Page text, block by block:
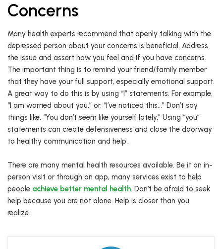
Concerns
Many health experts recommend that openly talking with the
depressed person about your concerns is beneficial. Address
the issue and assert how you feel and if you have concerns.
The important thing is to remind your friend/family member
that they have your full support, especially emotional support.
A great way to do this is by using “I” statements. For example,
“I am worried about you,” or, “I’ve noticed this…” Don’t say
things like, “You don’t seem like yourself lately.” Using “you”
statements can create defensiveness and close the doorway
to healthy communication and help.
There are many mental health resources available. Be it an in-
person visit or through an app, many services exist to help
people achieve better mental health. Don’t be afraid to seek
help because you are not alone. Help is closer than you
realize.